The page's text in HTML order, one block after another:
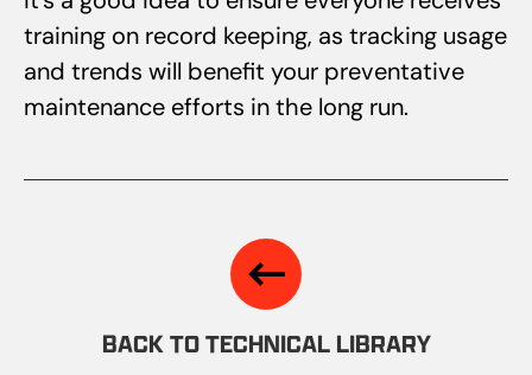
training on record keeping, as tracking usage
and trends will benefit your preventative
maintenance efforts in the long run.
BACK TO TECHNICAL LIBRARY